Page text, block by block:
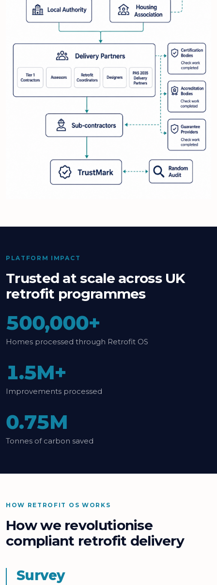
PLATFORM IMPACT
Trusted at scale across UK
retrofit programmes
500,000+
Homes processed through Retrofit OS
1.5M+
Improvements processed
0.75M
Tonnes of carbon saved
HOW RETROFIT OS WORKS
How we revolutionise
compliant retrofit delivery
Survey